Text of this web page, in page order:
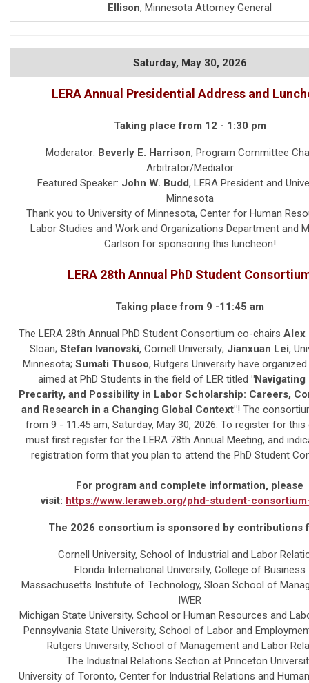
Ellison, Minnesota Attorney General
Saturday, May 30, 2026
LERA Annual Presidential Address and
Taking place from 12 - 1:30 pm
Moderator: Beverly E. Harrison, Program Committee
Arbitrator/Mediator
Featured Speaker: John W. Budd, LERA President and
Minnesota
Thank you to University of Minnesota, Center for Human
Labor Studies and Work and Organizations Department and
Carlson for sponsoring this luncheon!
LERA 28th Annual PhD Student
Taking place from 9 -11:45 am
The LERA 28th Annual PhD Student Consortium co-chairs Alex
Sloan; Stefan Ivanovski, Cornell University; Jianxuan Lei,
Minnesota; Sumati Thusoo, Rutgers University have
aimed at PhD Students in the field of LER titled "Navigating
Precarity, and Possibility in Labor Scholarship: Careers,
and Research in a Changing Global Context"! The
from 9 - 11:45 am, Saturday, May 30, 2026. To register for this
must first register for the LERA 78th Annual Meeting, and
registration form that you plan to attend the PhD Student
For program and complete information, please
visit: https://www.leraweb.org/phd-student-
The 2026 consortium is sponsored by contributions
Cornell University, School of Industrial and Labor
Florida International University, College of Business
Massachusetts Institute of Technology, Sloan School of
IWER
Michigan State University, School or Human Resources and
Pennsylvania State University, School of Labor and
Rutgers University, School of Management and Labor
The Industrial Relations Section at Princeton
University of Toronto, Center for Industrial Relations and